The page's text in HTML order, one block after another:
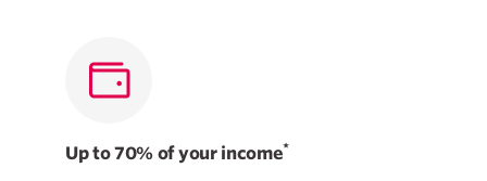
Up to 70% of your income*